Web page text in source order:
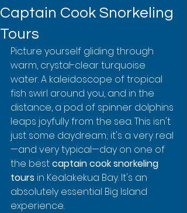
Captain Cook Snorkeling
Tours
Picture yourself gliding through
warm, crystal-clear turquoise
water. A kaleidoscope of tropical
fish swirl around you, and in the
distance, a pod of spinner dolphins
leaps joyfully from the sea. This isn't
just some daydream; it's a very real
—and very typical—day on one of
the best captain cook snorkeling
tours in Kealakekua Bay. It's an
absolutely essential Big Island
experience.